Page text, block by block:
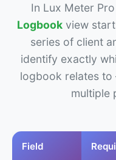
In Lux Meter
Logbook view
series of client
identify exactly
logbook relates to
multiple
Field